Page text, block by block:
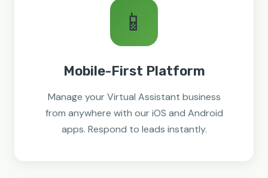
📱
Mobile-First Platform
Manage your Virtual Assistant business
from anywhere with our iOS and Android
apps. Respond to leads instantly.